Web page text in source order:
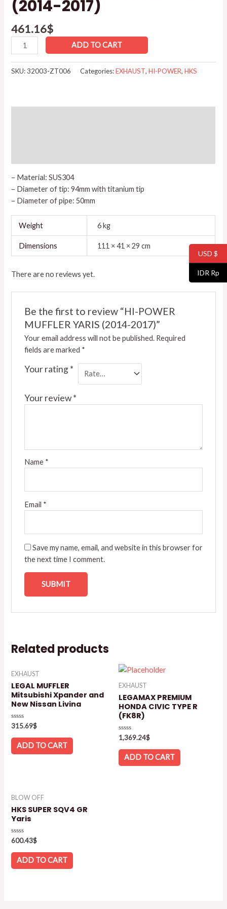
(2014-2017)
461.16$
ADD TO CART
SKU:32003-ZT006 Categories:EXHAUST,HI-POWER,HKS
– Material: SUS304
– Diameter of tip: 94mm with titanium tip
– Diameter of pipe: 50mm
Weight 6 kg
Dimensions 111 × 41 × 29 cm
There are no reviews yet.
Be the first to review “HI-POWER
MUFFLER YARIS (2014-2017)”
Your email address will not be published. Required
fields are marked *
Your rating*
Your review*
Name *
Email *
Save my name, email, and website in this browser for
the next time I comment.
Related products
EXHAUST
LEGAL MUFFLER
Mitsubishi Xpander and
New Nissan Livina
Rated
out
315.69$
ADD TO CART
EXHAUST
LEGAMAX PREMIUM
HONDA CIVIC TYPE R
(FK8R)
Rated
out
1,369.24$
ADD TO CART
BLOW OFF
HKS SUPER SQV4 GR
Yaris
Rated
out
600.43$
ADD TO CART
USD $
IDR Rp